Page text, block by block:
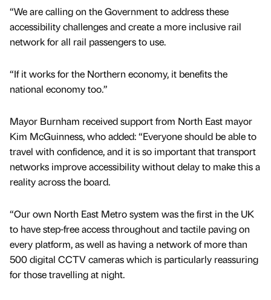
“We are calling on the Government to address these
accessibility challenges and create a more inclusive rail
network for all rail passengers to use.
“If it works for the Northern economy, it benefits the
national economy too.”
Mayor Burnham received support from North East mayor
Kim McGuinness, who added: “Everyone should be able to
travel with confidence, and it is so important that transport
networks improve accessibility without delay to make this a
reality across the board.
“Our own North East Metro system was the first in the UK
to have step-free access throughout and tactile paving on
every platform, as well as having a network of more than
500 digital CCTV cameras which is particularly reassuring
for those travelling at night.